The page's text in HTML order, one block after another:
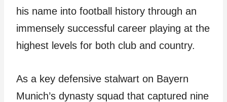
his name into football history through an
immensely successful career playing at the
highest levels for both club and country.
As a key defensive stalwart on Bayern
Munich’s dynasty squad that captured nine